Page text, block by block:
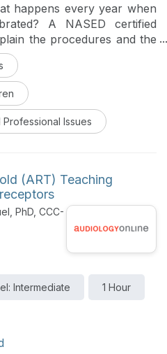
happens every year when
A NASED certified
the procedures and the
calibration.
Issues
(ART) Teaching
PhD, CCC-
Intermediate 1 Hour